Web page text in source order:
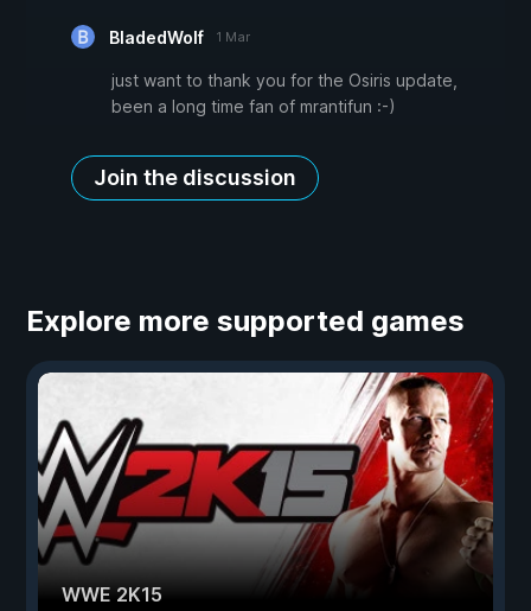
BladedWolf 1 Mar
just want to thank you for the Osiris update,
been a long time fan of mrantifun :-)
Join the discussion
Explore more supported games
WWE 2K15